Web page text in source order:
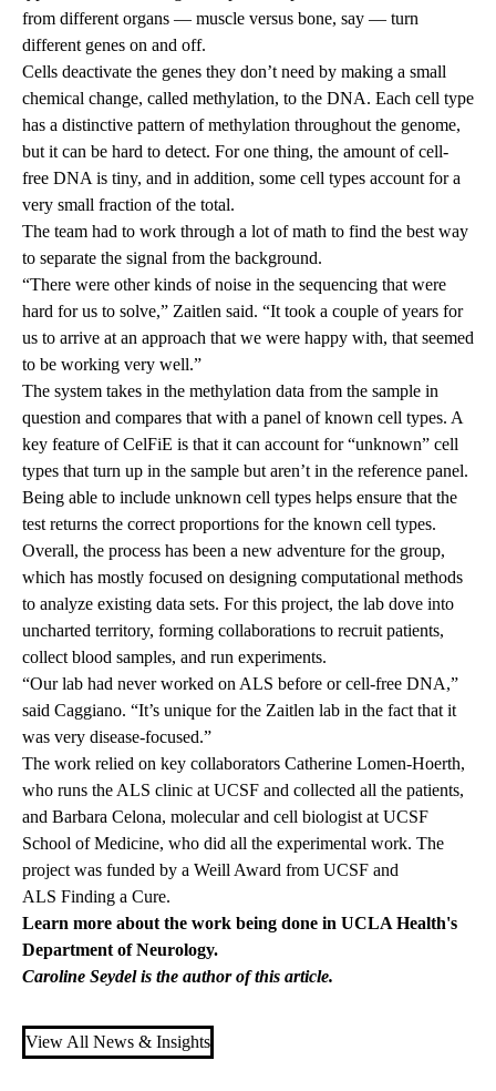
from different organs — muscle versus bone, say — turn
different genes on and off.
Cells deactivate the genes they don’t need by making a small
chemical change, called methylation, to the DNA. Each cell type
has a distinctive pattern of methylation throughout the genome,
but it can be hard to detect. For one thing, the amount of cell-
free DNA is tiny, and in addition, some cell types account for a
very small fraction of the total.
The team had to work through a lot of math to find the best way
to separate the signal from the background.
“There were other kinds of noise in the sequencing that were
hard for us to solve,” Zaitlen said. “It took a couple of years for
us to arrive at an approach that we were happy with, that seemed
to be working very well.”
The system takes in the methylation data from the sample in
question and compares that with a panel of known cell types. A
key feature of CelFiE is that it can account for “unknown” cell
types that turn up in the sample but aren’t in the reference panel.
Being able to include unknown cell types helps ensure that the
test returns the correct proportions for the known cell types.
Overall, the process has been a new adventure for the group,
which has mostly focused on designing computational methods
to analyze existing data sets. For this project, the lab dove into
uncharted territory, forming collaborations to recruit patients,
collect blood samples, and run experiments.
“Our lab had never worked on ALS before or cell-free DNA,”
said Caggiano. “It’s unique for the Zaitlen lab in the fact that it
was very disease-focused.”
The work relied on key collaborators Catherine Lomen-Hoerth,
who runs the ALS clinic at UCSF and collected all the patients,
and Barbara Celona, molecular and cell biologist at UCSF
School of Medicine, who did all the experimental work. The
project was funded by a Weill Award from UCSF and
ALS Finding a Cure.
Learn more about the work being done in UCLA Health's
Department of Neurology.
Caroline Seydel is the author of this article.
View All News & Insights